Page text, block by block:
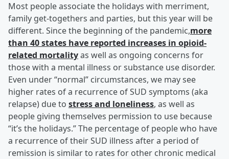
Most people associate the holidays with merriment,
family get-togethers and parties, but this year will be
different. Since the beginning of the pandemic,more
than 40 states have reported increases in opioid-
related mortalityas well as ongoing concerns for
those with a mental illness or substance use disorder.
Even under “normal” circumstances, we may see
higher rates of a recurrence of SUD symptoms (aka
relapse) due to stress and loneliness, as well as
people giving themselves permission to use because
“it’s the holidays.” The percentage of people who have
a recurrence of their SUD illness after a period of
remission is similar to rates for other chronic medical